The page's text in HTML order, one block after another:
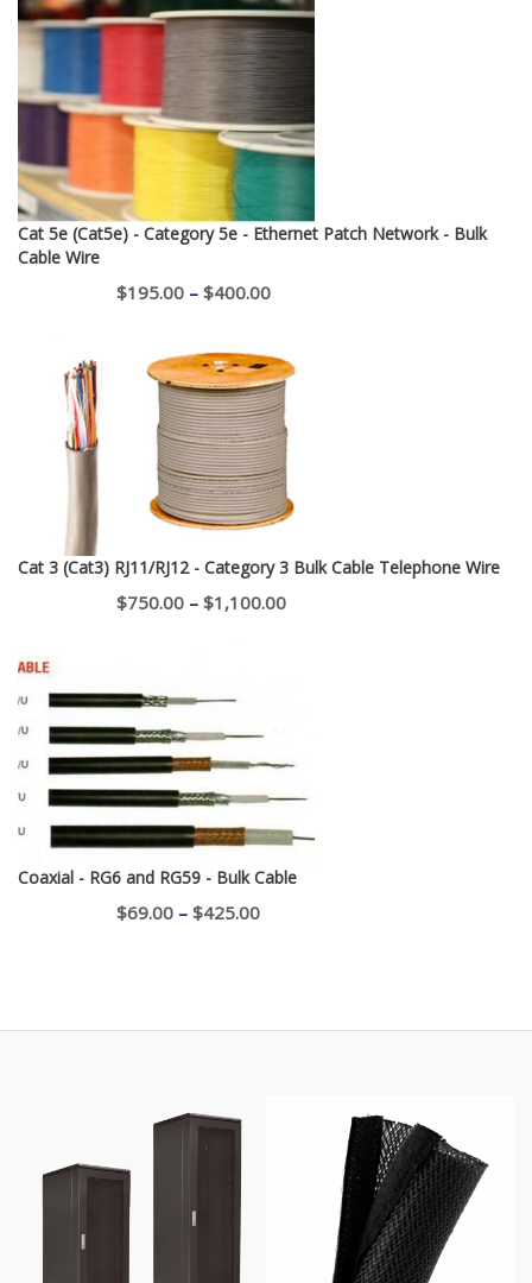
Cat 5e (Cat5e) - Category 5e - Ethernet Patch Network - Bulk
Cable Wire
$195.00 – $400.00Price
$195.00
through
$400.00
Cat 3 (Cat3) RJ11/RJ12 - Category 3 Bulk Cable Telephone Wire
$750.00 – $1,100.00Price
Coaxial - RG6 and RG59 - Bulk Cable
$69.00 – $425.00Price